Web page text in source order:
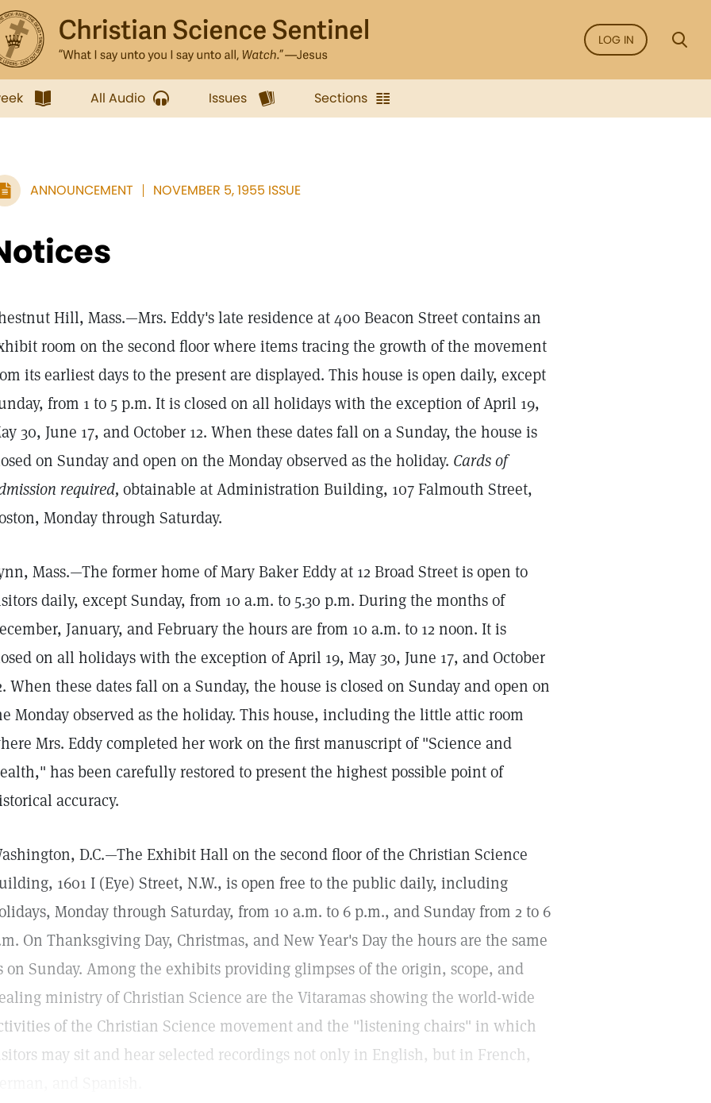
LOG IN
All Audio Issues Sections
ANNOUNCEMENT NOVEMBER 5, 1955 ISSUE
Hill, Mass.—Mrs. Eddy's late residence at 400 Beacon Street contains an
room on the second floor where items tracing the growth of the movement
its earliest days to the present are displayed. This house is open daily, except
from 1 to 5 p.m. It is closed on all holidays with the exception of April 19,
30, June 17, and October 12. When these dates fall on a Sunday, the house is
on Sunday and open on the Monday observed as the holiday. Cards of
required, obtainable at Administration Building, 107 Falmouth Street,
Monday through Saturday.
Mass.—The former home of Mary Baker Eddy at 12 Broad Street is open to
daily, except Sunday, from 10 a.m. to 5.30 p.m. During the months of
January, and February the hours are from 10 a.m. to 12 noon. It is
on all holidays with the exception of April 19, May 30, June 17, and October
When these dates fall on a Sunday, the house is closed on Sunday and open on
Monday observed as the holiday. This house, including the little attic room
Mrs. Eddy completed her work on the first manuscript of "Science and
has been carefully restored to present the highest possible point of
accuracy.
D.C.—The Exhibit Hall on the second floor of the Christian Science
1601 I (Eye) Street, N.W., is open free to the public daily, including
Monday through Saturday, from 10 a.m. to 6 p.m., and Sunday from 2 to 6
On Thanksgiving Day, Christmas, and New Year's Day the hours are the same
on Sunday. Among the exhibits providing glimpses of the origin, scope, and
ministry of Christian Science are the Vitaramas showing the world-wide
of the Christian Science movement and the "listening chairs" in which
may sit and hear selected recordings not only in English, but in French,